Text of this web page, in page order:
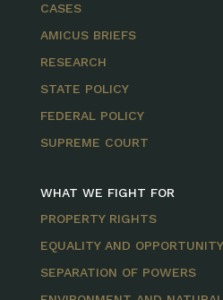
CASES
AMICUS BRIEFS
RESEARCH
STATE POLICY
FEDERAL POLICY
SUPREME COURT
WHAT WE FIGHT FOR
PROPERTY RIGHTS
EQUALITY AND OPPORTUNITY
SEPARATION OF POWERS